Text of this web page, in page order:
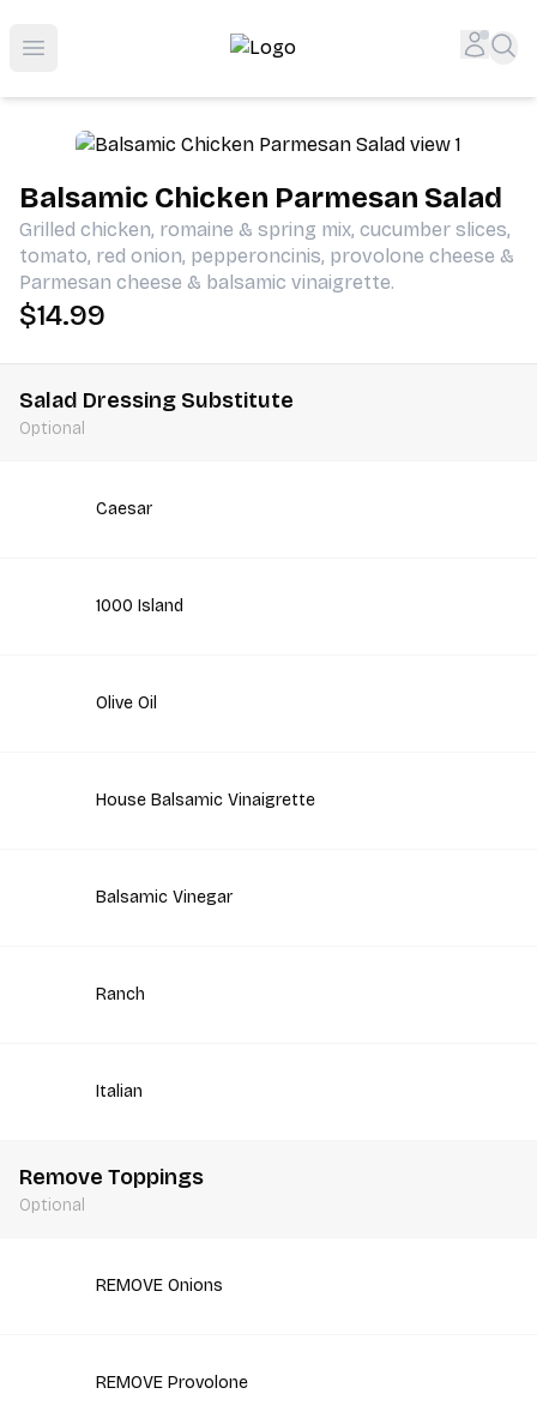
Open menu
Shop San Diego's Best Deli | Cheers Delicatessen &
Balsamic Chicken Parmesan Salad
Grilled chicken, romaine & spring mix, cucumber slices,
tomato, red onion, pepperoncinis, provolone cheese &
Parmesan cheese & balsamic vinaigrette.
$14.99
Salad Dressing Substitute
Optional
Caesar
1000 Island
Olive Oil
House Balsamic Vinaigrette
Balsamic Vinegar
Ranch
Italian
Remove Toppings
Optional
REMOVE Onions
REMOVE Provolone